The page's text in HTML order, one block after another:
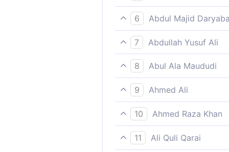
There will be Gardens of
6
Abdul Majid
Verily for the God-fearing,
7
Abdullah Yusuf Ali
Verily, for the Righteous,
8
Abul Ala Maududi
Surely the God-fearing
9
Ahmed Ali
For those who fear God
10
Ahmed Raza Khan
Indeed for the pious, with
11
Ali Quli Qarai